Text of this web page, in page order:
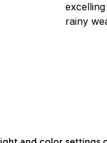
rainy